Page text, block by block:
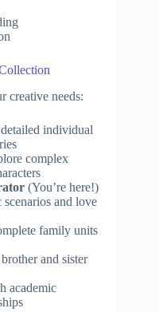
creative needs:
individual
complex
(You’re here!)
and love
family units
and sister
academic